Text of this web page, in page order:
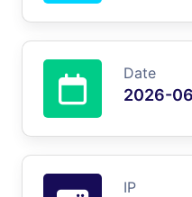
Date
2026-
IP